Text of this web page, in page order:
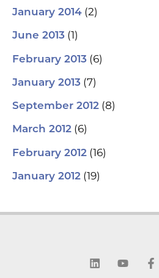
January 2014 (2)
June 2013 (1)
February 2013 (6)
January 2013 (7)
September 2012 (8)
March 2012 (6)
February 2012 (16)
January 2012 (19)
n
k
u
c
e